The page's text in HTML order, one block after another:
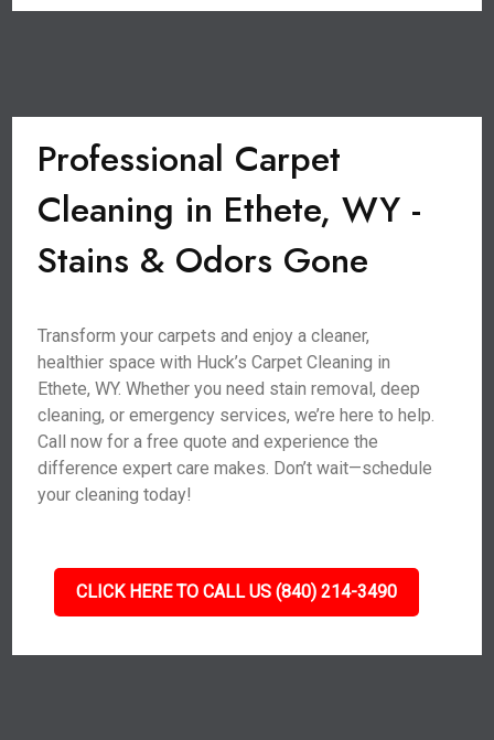
Professional Carpet
Cleaning in Ethete, WY -
Stains & Odors Gone
Transform your carpets and enjoy a cleaner,
healthier space with Huck’s Carpet Cleaning in
Ethete, WY. Whether you need stain removal, deep
cleaning, or emergency services, we’re here to help.
Call now for a free quote and experience the
difference expert care makes. Don’t wait—schedule
your cleaning today!
CLICK HERE TO CALL US (840) 214-3490